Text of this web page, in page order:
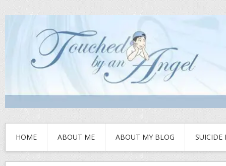
HOME ABOUT ME ABOUT MY BLOG SUICIDE